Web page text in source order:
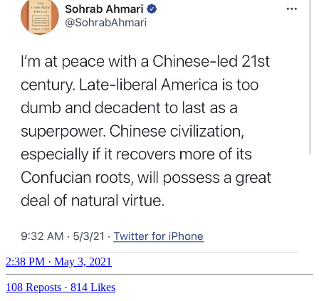
2:38 PM · May 3, 2021
108 Reposts · 814 Likes